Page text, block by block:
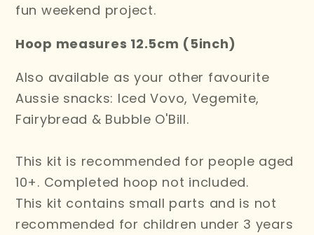
fun weekend project.
Hoop measures 12.5cm (5inch)
Also available as your other favourite
Aussie snacks: Iced Vovo, Vegemite,
Fairybread & Bubble O'Bill.
This kit is recommended for people aged
10+. Completed hoop not included.
This kit contains small parts and is not
recommended for children under 3 years